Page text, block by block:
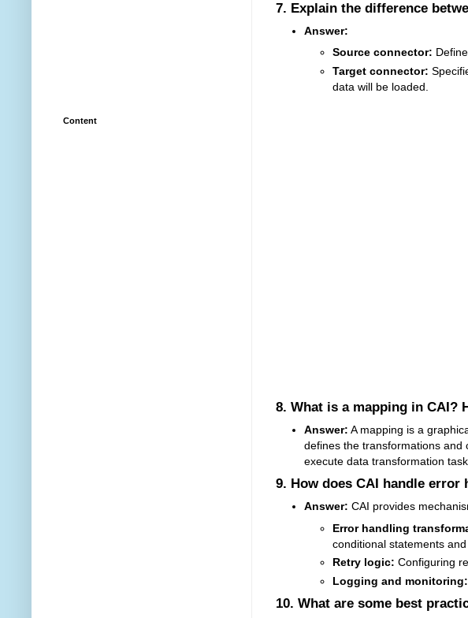
7. Explain the difference
Answer:
Source connector:
Target connector:
data will be loaded.
8. What is a mapping in CAI?
Answer: A mapping is a
defines the transformations and
execute data transformation
9. How does CAI handle error
Answer: CAI provides
Error handling
conditional statements and
Retry logic: Configuring
Logging and monitoring:
10. What are some best
Content